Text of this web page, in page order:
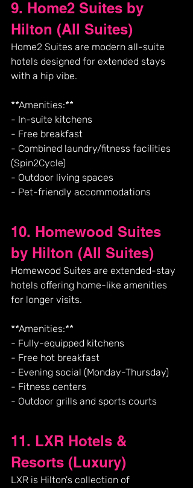
9. Home2 Suites by
Hilton (All Suites)
Home2 Suites are modern all-suite
hotels designed for extended stays
with a hip vibe.
**Amenities:**
- In-suite kitchens
- Free breakfast
- Combined laundry/fitness facilities
(Spin2Cycle)
- Outdoor living spaces
- Pet-friendly accommodations
10. Homewood Suites
by Hilton (All Suites)
Homewood Suites are extended-stay
hotels offering home-like amenities
for longer visits.
**Amenities:**
- Fully-equipped kitchens
- Free hot breakfast
- Evening social (Monday-Thursday)
- Fitness centers
- Outdoor grills and sports courts
11. LXR Hotels &
Resorts (Luxury)
LXR is Hilton's collection of